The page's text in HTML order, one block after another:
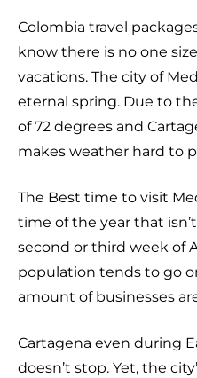
Colombia travel
know there is no one
vacations. The city of
eternal spring. Due to
of 72 degrees and
makes weather hard to
The Best time to visit
time of the year that
second or third week of
population tends to go
amount of businesses
Cartagena even during
doesn’t stop. Yet, the